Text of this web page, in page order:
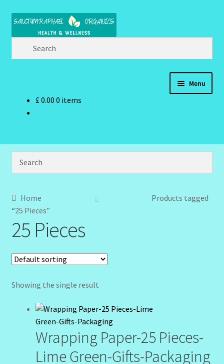
Skip
navigation
Skip
content
Menu
Cart
Client Portal
Community Design Gallery
Design Tags
Kitchen Cosmetics – Facial Cleansers
Kitchen Cosmetics-Recipes
£ 0.00 0 items
Home
Products tagged
“25 Pieces”
25 Pieces
Showing the single result
Wrapping Paper-25 Pieces-
Lime Green-Gifts-Packaging